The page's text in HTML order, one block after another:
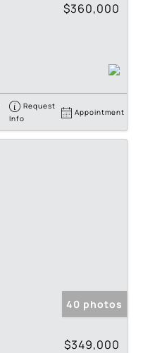
$360,000
Request
Info
Appointment
40 photos
$349,000